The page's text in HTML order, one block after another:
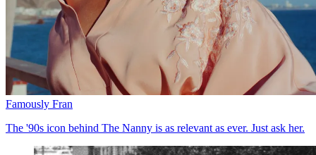
Famously Fran
The '90s icon behind The Nanny is as relevant as ever. Just ask her.